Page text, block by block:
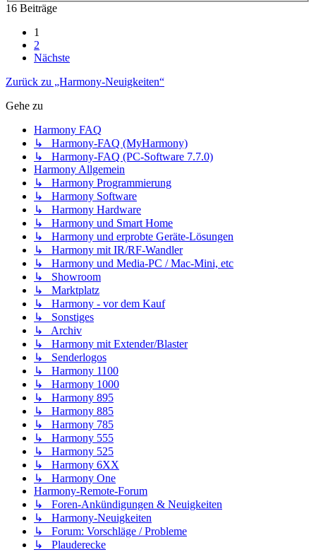
16 Beiträge
1
2
Nächste
Zurück zu „Harmony-Neuigkeiten“
Gehe zu
Harmony FAQ
↳ Harmony-FAQ (MyHarmony)
↳ Harmony-FAQ (PC-Software 7.7.0)
Harmony Allgemein
↳ Harmony Programmierung
↳ Harmony Software
↳ Harmony Hardware
↳ Harmony und Smart Home
↳ Harmony und erprobte Geräte-Lösungen
↳ Harmony mit IR/RF-Wandler
↳ Harmony und Media-PC / Mac-Mini, etc
↳ Showroom
↳ Marktplatz
↳ Harmony - vor dem Kauf
↳ Sonstiges
↳ Archiv
↳ Harmony mit Extender/Blaster
↳ Senderlogos
↳ Harmony 1100
↳ Harmony 1000
↳ Harmony 895
↳ Harmony 885
↳ Harmony 785
↳ Harmony 555
↳ Harmony 525
↳ Harmony 6XX
↳ Harmony One
Harmony-Remote-Forum
↳ Foren-Ankündigungen & Neuigkeiten
↳ Harmony-Neuigkeiten
↳ Forum: Vorschläge / Probleme
↳ Plauderecke